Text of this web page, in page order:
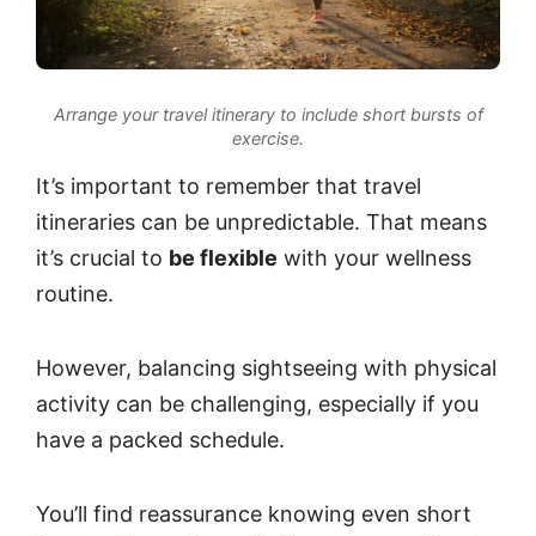
Arrange your travel itinerary to include short bursts of
exercise.
It’s important to remember that travel
itineraries can be unpredictable. That means
it’s crucial to be flexible with your wellness
routine.
However, balancing sightseeing with physical
activity can be challenging, especially if you
have a packed schedule.
You’ll find reassurance knowing even short